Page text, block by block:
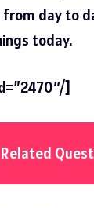
from day to
today.
]